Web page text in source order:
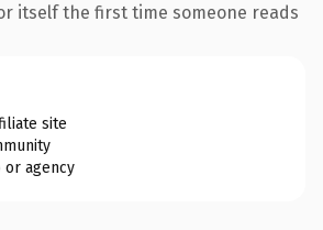
itself the first time someone reads
site
agency